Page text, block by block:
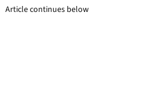
Article continues below